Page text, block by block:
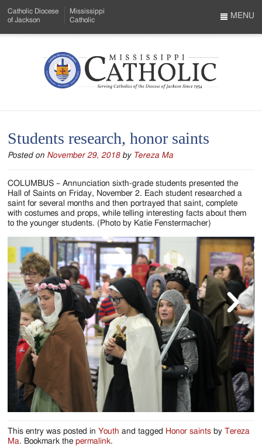
to
Menu
Content
Catholic Diocese
of Jackson
Mississippi
Catholic
Mississippi
Serving
Catholics
of
the
Diocese
of
Jackson
Since
1954
MENU
Students research, honor saints
Posted on November 29, 2018 by Tereza Ma
COLUMBUS – Annunciation sixth-grade students presented the
Hall of Saints on Friday, November 2. Each student researched a
saint for several months and then portrayed that saint, complete
with costumes and props, while telling interesting facts about them
to the younger students. (Photo by Katie Fenstermacher)
This entry was posted inYouth and tagged Honor saints byTereza
Ma. Bookmark thepermalink.